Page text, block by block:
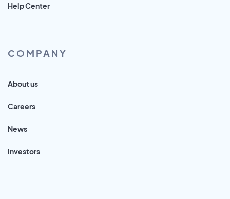
Help Center
COMPANY
About us
Careers
News
Investors